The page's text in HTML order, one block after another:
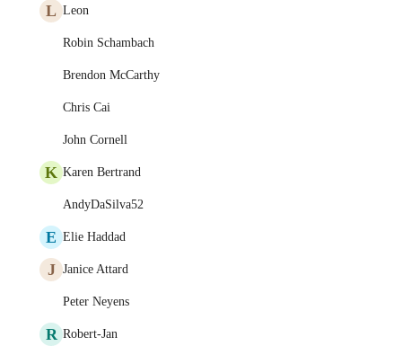
L Leon
Robin Schambach
Brendon McCarthy
Chris Cai
John Cornell
K Karen Bertrand
AndyDaSilva52
E Elie Haddad
J Janice Attard
Peter Neyens
R Robert-Jan